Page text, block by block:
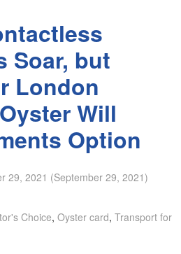
Soar, but
London
Will
Option
29, 2021 (September 29, 2021)
Choice, Oyster card, Transport for